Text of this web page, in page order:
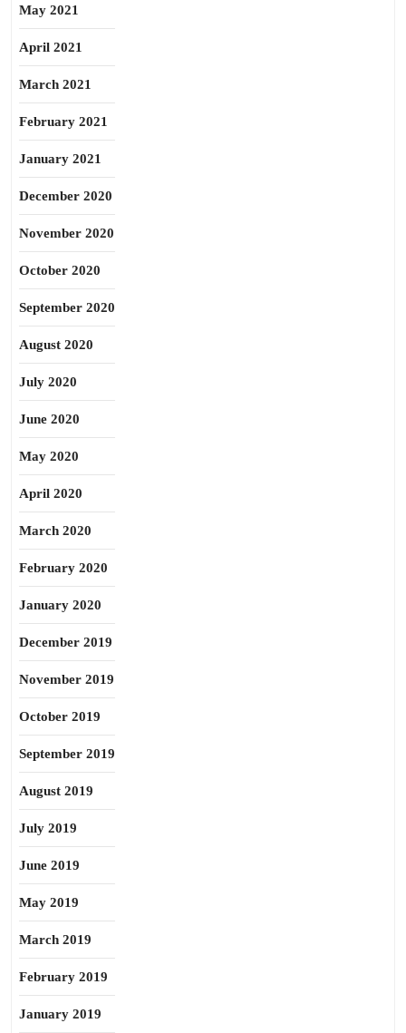
May 2021
April 2021
March 2021
February 2021
January 2021
December 2020
November 2020
October 2020
September 2020
August 2020
July 2020
June 2020
May 2020
April 2020
March 2020
February 2020
January 2020
December 2019
November 2019
October 2019
September 2019
August 2019
July 2019
June 2019
May 2019
March 2019
February 2019
January 2019